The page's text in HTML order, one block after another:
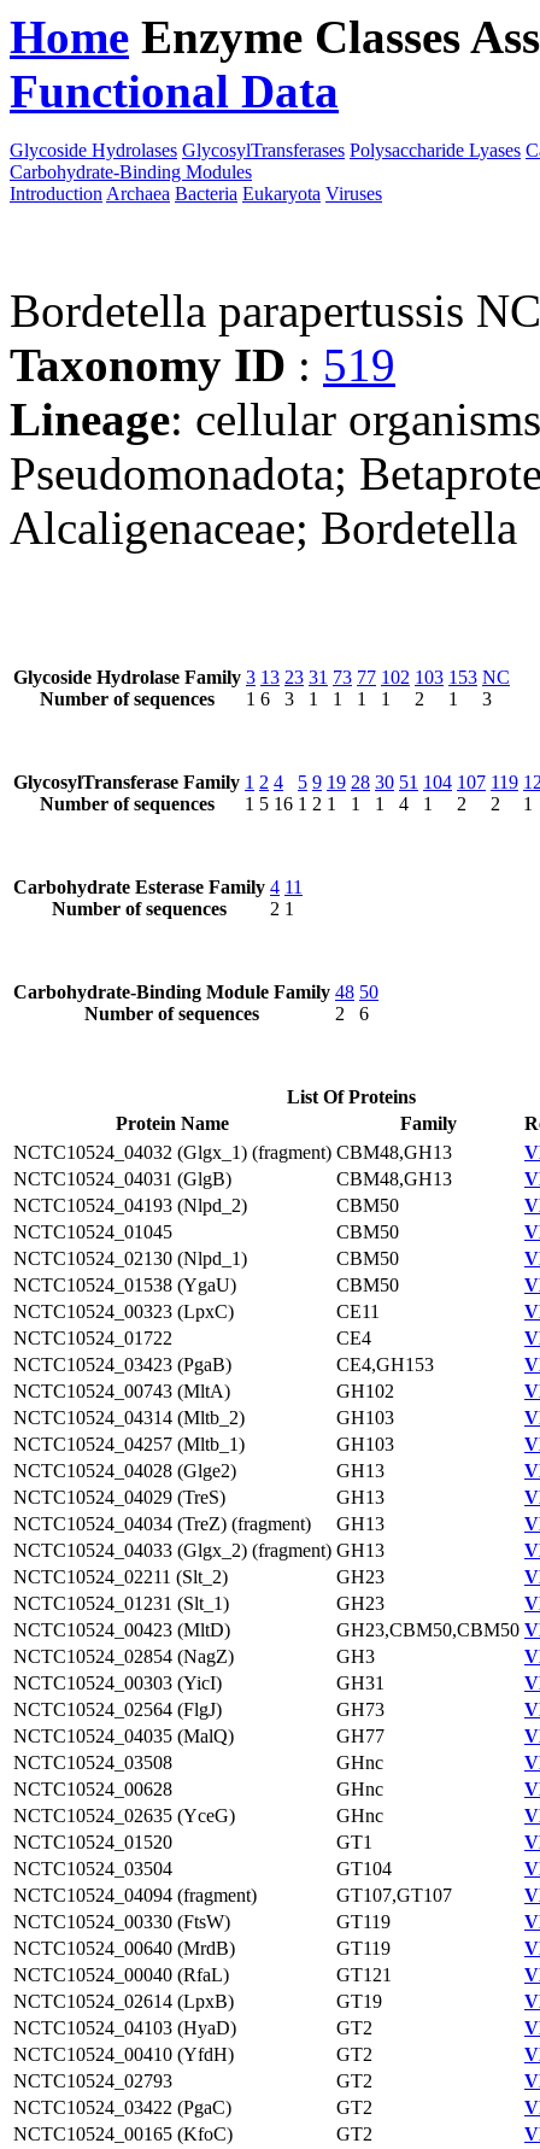
Home Enzyme Classes
Functional Data
Glycoside Hydrolases GlycosylTransferases Polysaccharide Lyases
Carbohydrate-Binding Modules
Introduction Archaea Bacteria Eukaryota Viruses
Bordetella parapertussis
Taxonomy ID : 519
Lineage: cellular
Pseudomonadota;
Alcaligenaceae; Bordetella
Glycoside Hydrolase Family
Number of sequences
3
1
13
6
23
3
31
1
73
1
77
1
102
1
103
2
153
1
NC
3
GlycosylTransferase Family
Number of sequences
1
1
2
5
4
16
5
1
9
2
19
1
28
1
30
1
51
4
104
1
107
2
119
2
1
Carbohydrate Esterase Family
Number of sequences
4
2
11
1
Carbohydrate-Binding Module Family
Number of sequences
48
2
50
6
List Of Proteins
Protein Name
Family
NCTC10524_04032 (Glgx_1) (fragment) CBM48,GH13
NCTC10524_04031 (GlgB)
CBM48,GH13
NCTC10524_04193 (Nlpd_2)
CBM50
NCTC10524_01045
CBM50
NCTC10524_02130 (Nlpd_1)
CBM50
NCTC10524_01538 (YgaU)
CBM50
NCTC10524_00323 (LpxC)
CE11
NCTC10524_01722
CE4
NCTC10524_03423 (PgaB)
CE4,GH153
NCTC10524_00743 (MltA)
GH102
NCTC10524_04314 (Mltb_2)
GH103
NCTC10524_04257 (Mltb_1)
GH103
NCTC10524_04028 (Glge2)
GH13
NCTC10524_04029 (TreS)
GH13
NCTC10524_04034 (TreZ) (fragment)
GH13
NCTC10524_04033 (Glgx_2) (fragment) GH13
NCTC10524_02211 (Slt_2)
GH23
NCTC10524_01231 (Slt_1)
GH23
NCTC10524_00423 (MltD)
GH23,CBM50,CBM50
NCTC10524_02854 (NagZ)
GH3
NCTC10524_00303 (YicI)
GH31
NCTC10524_02564 (FlgJ)
GH73
NCTC10524_04035 (MalQ)
GH77
NCTC10524_03508
GHnc
NCTC10524_00628
GHnc
NCTC10524_02635 (YceG)
GHnc
NCTC10524_01520
GT1
NCTC10524_03504
GT104
NCTC10524_04094 (fragment)
GT107,GT107
NCTC10524_00330 (FtsW)
GT119
NCTC10524_00640 (MrdB)
GT119
NCTC10524_00040 (RfaL)
GT121
NCTC10524_02614 (LpxB)
GT19
NCTC10524_04103 (HyaD)
GT2
NCTC10524_00410 (YfdH)
GT2
NCTC10524_02793
GT2
NCTC10524_03422 (PgaC)
GT2
NCTC10524_00165 (KfoC)
GT2